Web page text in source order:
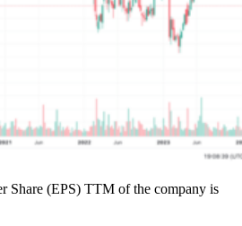
Share (EPS) TTM of the company is